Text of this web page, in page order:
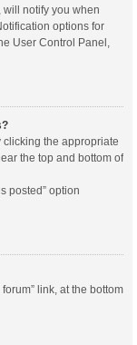
notify you when
options for
User Control Panel,
clicking the appropriate
the top and bottom of
posted” option
link, at the bottom